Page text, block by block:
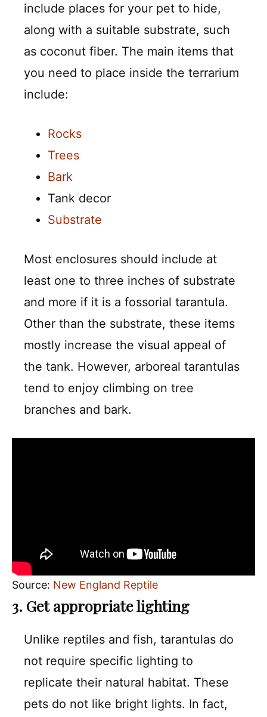
include places for your pet to hide,
along with a suitable substrate, such
as coconut fiber. The main items that
you need to place inside the terrarium
include:
Rocks
Trees
Bark
Tank decor
Substrate
Most enclosures should include at
least one to three inches of substrate
and more if it is a fossorial tarantula.
Other than the substrate, these items
mostly increase the visual appeal of
the tank. However, arboreal tarantulas
tend to enjoy climbing on tree
branches and bark.
Source: New England Reptile
3. Get appropriate lighting
Unlike reptiles and fish, tarantulas do
not require specific lighting to
replicate their natural habitat. These
pets do not like bright lights. In fact,